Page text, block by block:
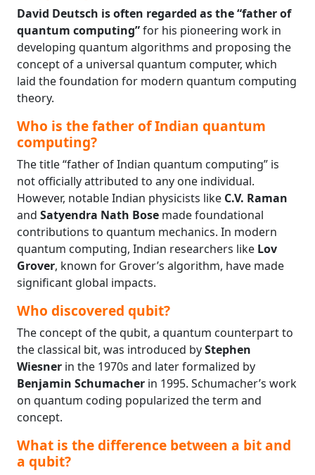
David Deutsch is often regarded as the “father of
quantum computing”for his pioneering work in
developing quantum algorithms and proposing the
concept of a universal quantum computer, which
laid the foundation for modern quantum computing
theory.
Who is the father of Indian quantum
computing?
The title “father of Indian quantum computing” is
not officially attributed to any one individual.
However, notable Indian physicists like C.V. Raman
and Satyendra Nath Bose made foundational
contributions to quantum mechanics. In modern
quantum computing, Indian researchers like Lov
Grover, known for Grover’s algorithm, have made
significant global impacts.
Who discovered qubit?
The concept of the qubit, a quantum counterpart to
the classical bit, was introduced byStephen
Wiesner in the 1970s and later formalized by
Benjamin Schumacher in 1995. Schumacher’s work
on quantum coding popularized the term and
concept.
What is the difference between a bit and
a qubit?